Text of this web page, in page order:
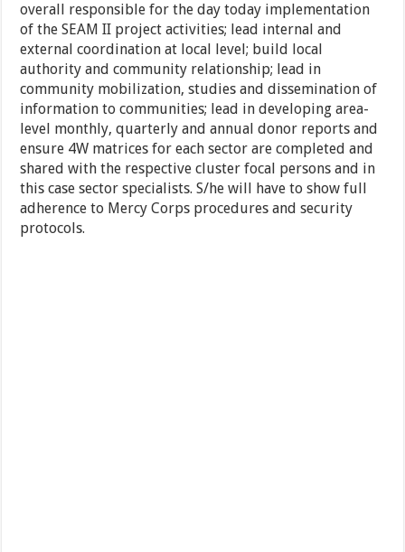
overall responsible for the day today implementation
of the SEAM II project activities; lead internal and
external coordination at local level; build local
authority and community relationship; lead in
community mobilization, studies and dissemination of
information to communities; lead in developing area-
level monthly, quarterly and annual donor reports and
ensure 4W matrices for each sector are completed and
shared with the respective cluster focal persons and in
this case sector specialists. S/he will have to show full
adherence to Mercy Corps procedures and security
protocols.